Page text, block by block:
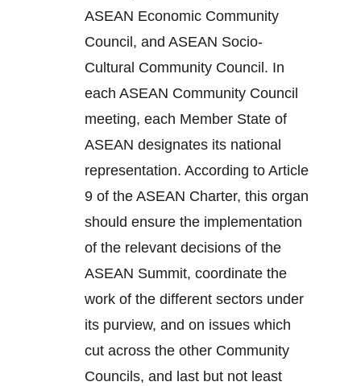
ASEAN Economic Community
Council, and ASEAN Socio-
Cultural Community Council. In
each ASEAN Community Council
meeting, each Member State of
ASEAN designates its national
representation. According to Article
9 of the ASEAN Charter, this organ
should ensure the implementation
of the relevant decisions of the
ASEAN Summit, coordinate the
work of the different sectors under
its purview, and on issues which
cut across the other Community
Councils, and last but not least